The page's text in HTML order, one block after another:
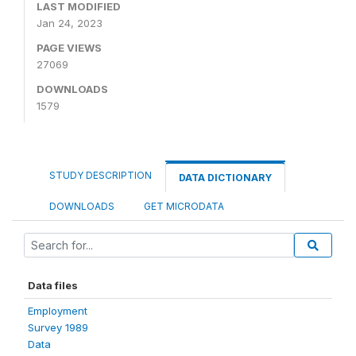
LAST MODIFIED
Jan 24, 2023
PAGE VIEWS
27069
DOWNLOADS
1579
STUDY DESCRIPTION DATA DICTIONARY
DOWNLOADS GET MICRODATA
Data files
Employment
Survey 1989
Data